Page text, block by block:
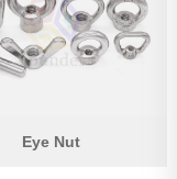
Eye Nut